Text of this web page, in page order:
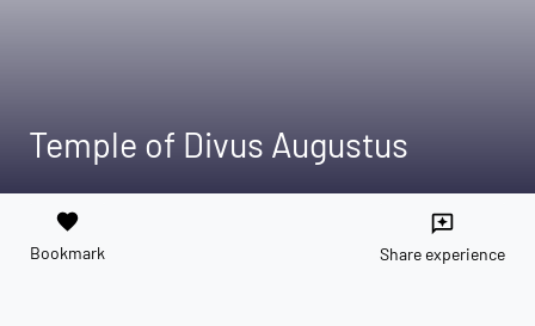
Temple of Divus Augustus
favorite
Bookmark
reviews
Share experience